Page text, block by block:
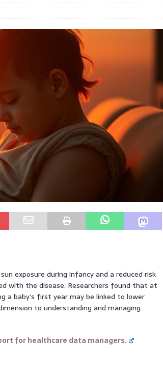
exposure during infancy and a reduced risk
with the disease. Researchers found that at
a baby’s first year may be linked to lower
to understanding and managing
for healthcare data managers.